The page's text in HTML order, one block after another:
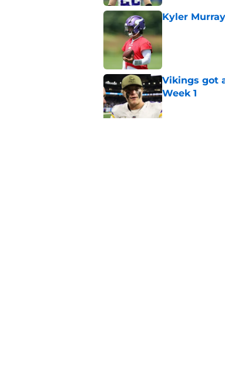
Kyler
Vikings got
Week 1
Published by on